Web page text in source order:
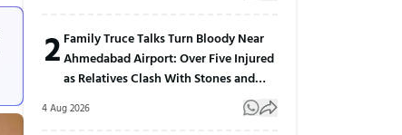
2 Family Truce Talks Turn Bloody Near
Ahmedabad Airport: Over Five Injured
as Relatives Clash With Stones and
4 Aug 2026